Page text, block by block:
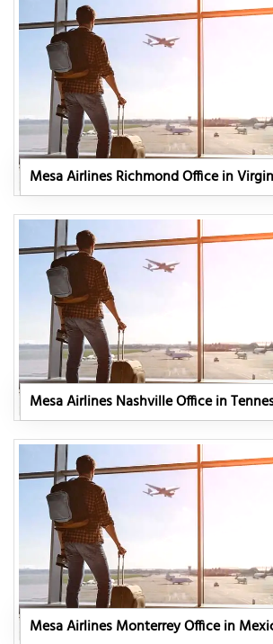
Mesa Airlines Richmond Office in
Mesa Airlines Nashville Office in
Mesa Airlines Monterrey Office in